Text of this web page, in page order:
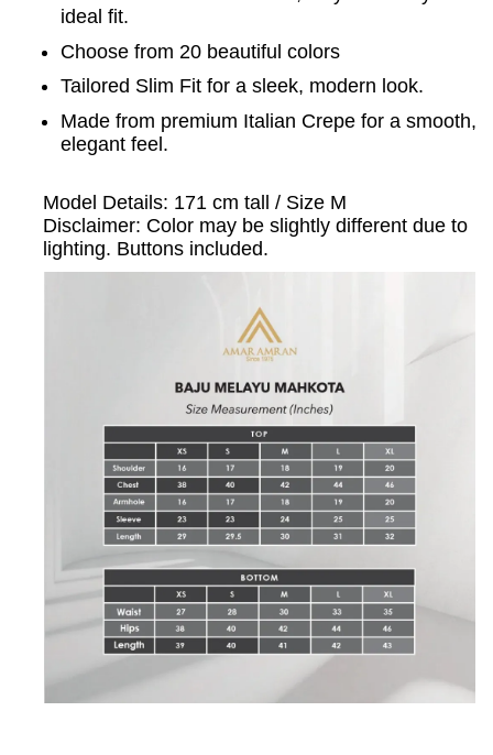
ideal fit.
Choose from 20 beautiful colors
Tailored Slim Fit for a sleek, modern look.
Made from premium Italian Crepe for a smooth,
elegant feel.
Model Details: 171 cm tall / Size M
Disclaimer: Color may be slightly different due to
lighting. Buttons included.